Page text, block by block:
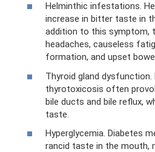
Helminthic infestations.
increase in bitter taste in
addition to this symptom,
headaches, causeless
formation, and upset
Thyroid gland
thyrotoxicosis often
bile ducts and bile reflux,
taste.
Hyperglycemia. Diabetes
rancid taste in the mouth,